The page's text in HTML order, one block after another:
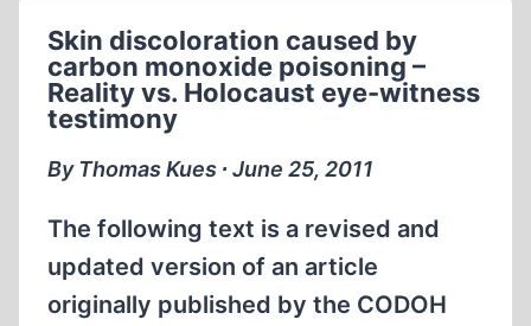
SOVIET
“EXTRAORDINARY
STATE
COMMISSION”(ESC)
WHICH
TO
HAVE
INVESTIGATED
“FASCIST
Skin discoloration caused by
carbon monoxide poisoning –
Reality vs. Holocaust eye-witness
testimony
By Thomas Kues ∙ June 25, 2011
The following text is a revised and
updated version of an article
originally published by the CODOH